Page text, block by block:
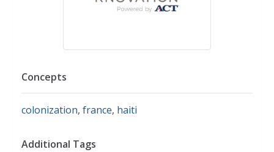
Concepts
colonization, france, haiti
Additional Tags